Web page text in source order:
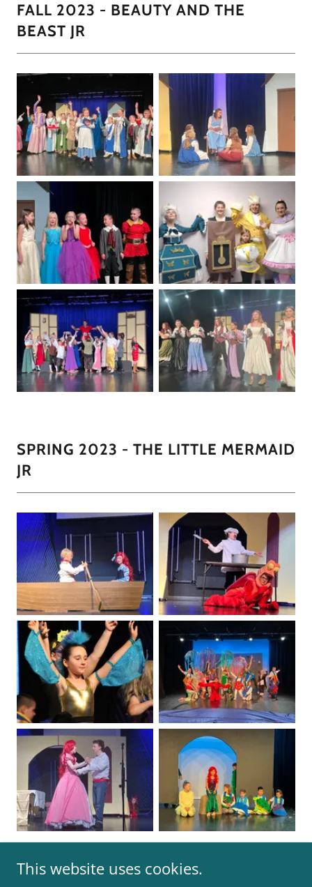
FALL 2023 - BEAUTY AND THE
BEAST JR
SPRING 2023 - THE LITTLE MERMAID
JR
This website uses cookies.